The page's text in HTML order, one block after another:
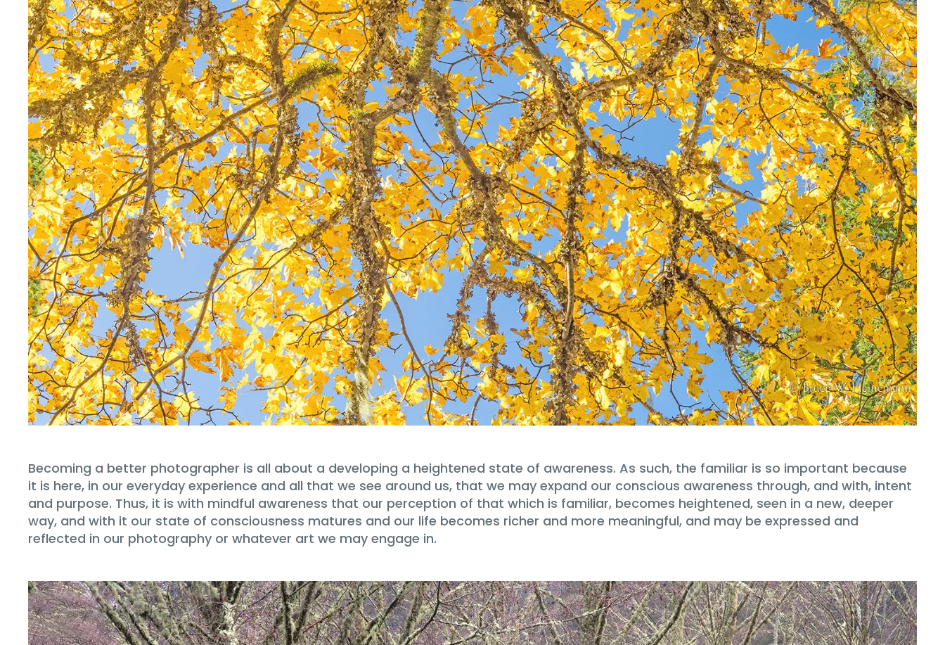
Becoming a better photographer is all about a developing a heightened state of awareness. As such, the familiar is so important because
it is here, in our everyday experience and all that we see around us, that we may expand our conscious awareness through, and with, intent
and purpose. Thus, it is with mindful awareness that our perception of that which is familiar, becomes heightened, seen in a new, deeper
way, and with it our state of consciousness matures and our life becomes richer and more meaningful, and may be expressed and
reflected in our photography or whatever art we may engage in.